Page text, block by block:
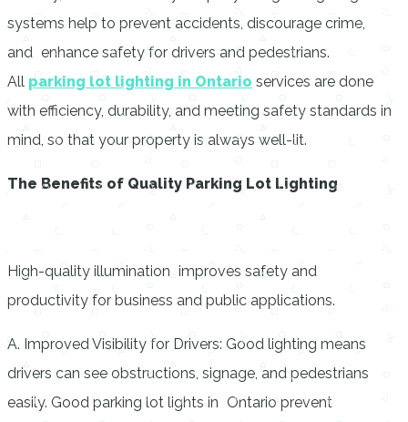
systems help to prevent accidents, discourage crime,
and enhance safety for drivers and pedestrians.
All parking lot lighting in Ontario services are done
with efficiency, durability, and meeting safety standards in
mind, so that your property is always well-lit.
The Benefits of Quality Parking Lot Lighting
High-quality illumination improves safety and
productivity for business and public applications.
A. Improved Visibility for Drivers: Good lighting means
drivers can see obstructions, signage, and pedestrians
easily. Good parking lot lights in Ontario prevent